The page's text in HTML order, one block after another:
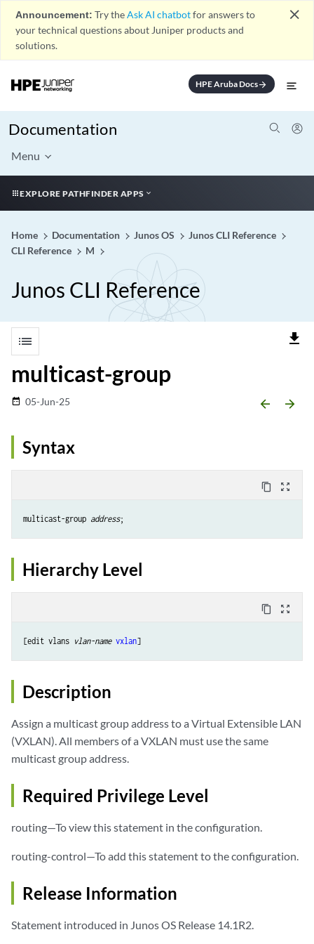
Announcement: Try theAsk AI chatbotfor answers to
your technical questions about Juniper products and
solutions.
close
HPE Aruba Docsarrow_forward
Documentation
Menu
EXPLORE PATHFINDER APPS
Home Documentation Junos OS
Junos CLI Reference
CLI Reference
M
Junos CLI Reference
list file_download
multicast-group
date_range 05-Jun-25 arrow_backward arrow_forward
Syntax
content_copy zoom_out_map
multicast-group address
Hierarchy Level
content_copy zoom_out_map
[edit vlans vlan-name vxlan
Description
Assign a multicast group address to a Virtual Extensible LAN
(VXLAN). All members of a VXLAN must use the same
multicast group address.
Required Privilege Level
routing—To view this statement in the configuration.
routing-control—To add this statement to the configuration.
Release Information
Statement introduced in Junos OS Release 14.1R2.